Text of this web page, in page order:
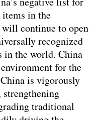
items in the
continue to open
recognized
in the world. China
for the
is vigorously
traditional